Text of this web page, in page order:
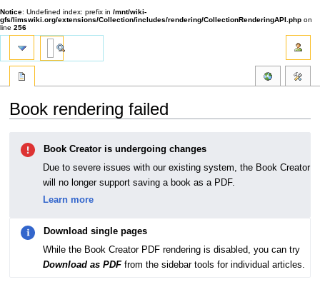
Notice: Undefined index: prefix in /mnt/wiki-
gfs/limswiki.org/extensions/Collection/includes/rendering/CollectionRenderingAPI.php on
line 256
Book rendering failed
navigation
Book Creator is undergoing changes
Due to severe issues with our existing system, the Book Creator
will no longer support saving a book as a PDF.
Learn more
Download single pages
While the Book Creator PDF rendering is disabled, you can try
Download as PDFfrom the sidebar tools for individual articles.